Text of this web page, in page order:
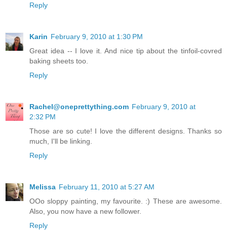
Reply
Karin February 9, 2010 at 1:30 PM
Great idea -- I love it. And nice tip about the tinfoil-covred
baking sheets too.
Reply
Rachel@oneprettything.com February 9, 2010 at
2:32 PM
Those are so cute! I love the different designs. Thanks so
much, I'll be linking.
Reply
Melissa February 11, 2010 at 5:27 AM
OOo sloppy painting, my favourite. :) These are awesome.
Also, you now have a new follower.
Reply